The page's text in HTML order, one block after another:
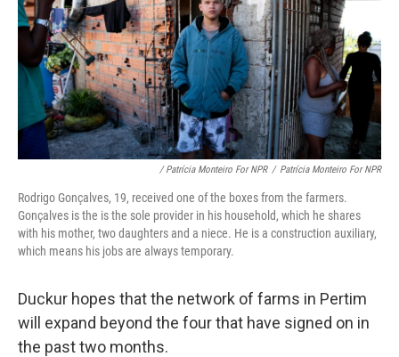
/ Patrícia Monteiro For NPR / Patrícia Monteiro For NPR
Rodrigo Gonçalves, 19, received one of the boxes from the farmers.
Gonçalves is the is the sole provider in his household, which he shares
with his mother, two daughters and a niece. He is a construction auxiliary,
which means his jobs are always temporary.
Duckur hopes that the network of farms in Pertim
will expand beyond the four that have signed on in
the past two months.